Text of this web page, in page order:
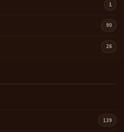
1
90
26
139